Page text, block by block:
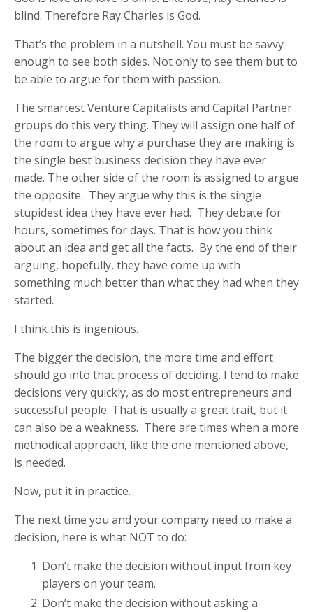
blind. Therefore Ray Charles is God.
That’s the problem in a nutshell. You must be savvy
enough to see both sides. Not only to see them but to
be able to argue for them with passion.
The smartest Venture Capitalists and Capital Partner
groups do this very thing. They will assign one half of
the room to argue why a purchase they are making is
the single best business decision they have ever
made. The other side of the room is assigned to argue
the opposite. They argue why this is the single
stupidest idea they have ever had. They debate for
hours, sometimes for days. That is how you think
about an idea and get all the facts. By the end of their
arguing, hopefully, they have come up with
something much better than what they had when they
started.
I think this is ingenious.
The bigger the decision, the more time and effort
should go into that process of deciding. I tend to make
decisions very quickly, as do most entrepreneurs and
successful people. That is usually a great trait, but it
can also be a weakness. There are times when a more
methodical approach, like the one mentioned above,
is needed.
Now, put it in practice.
The next time you and your company need to make a
decision, here is what NOT to do:
Don’t make the decision without input from key
players on your team.
Don’t make the decision without asking a